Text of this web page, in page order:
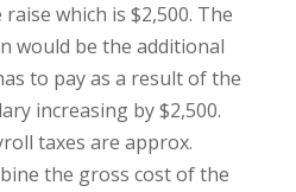
which is $2,500. The
would be the additional
to pay as a result of the
increasing by $2,500.
taxes are approx.
the gross cost of the